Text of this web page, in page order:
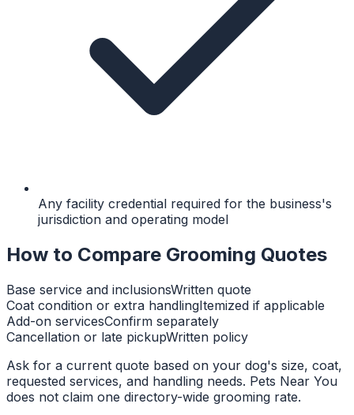
Any facility credential required for the business's
jurisdiction and operating model
How to Compare Grooming Quotes
Base service and inclusionsWritten quote
Coat condition or extra handlingItemized if applicable
Add-on servicesConfirm separately
Cancellation or late pickupWritten policy
Ask for a current quote based on your dog's size, coat,
requested services, and handling needs. Pets Near You
does not claim one directory-wide grooming rate.